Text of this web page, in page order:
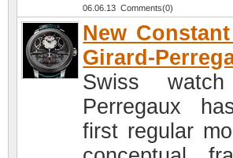
06.06.13 Comments(0)
New
Girard-
Swiss
Perregaux
first regular